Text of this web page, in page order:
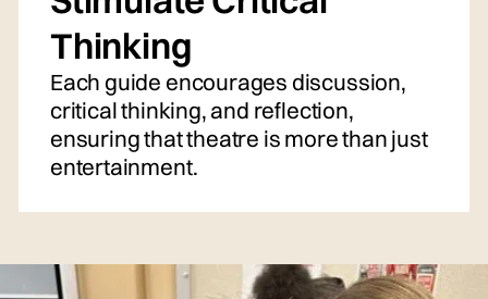
Thinking
Each guide encourages discussion,
critical thinking, and reflection,
ensuring that theatre is more than just
entertainment.